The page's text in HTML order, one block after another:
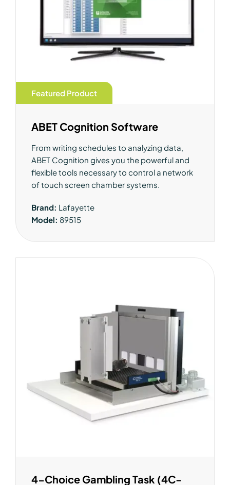
Featured Product
ABET Cognition Software
From writing schedules to analyzing data,
ABET Cognition gives you the powerful and
flexible tools necessary to control a network
of touch screen chamber systems.
Brand: Lafayette
Model: 89515
4-Choice Gambling Task (4C-